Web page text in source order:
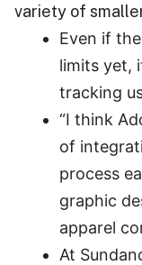
variety of
Even if
limits yet,
tracking
“I think
of
process
graphic
apparel
At